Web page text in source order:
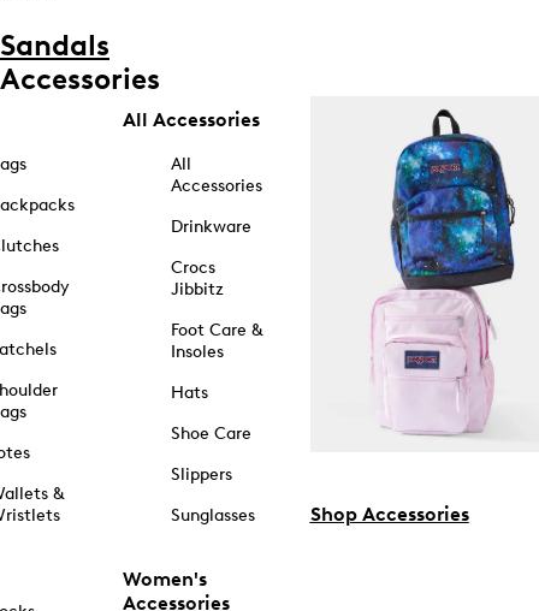
Sandals
Accessories
&
All Accessories
All
Accessories
Drinkware
Crocs
Jibbitz
Foot Care &
Insoles
Hats
Shoe Care
Slippers
Sunglasses
Women's
Accessories
Shop Accessories